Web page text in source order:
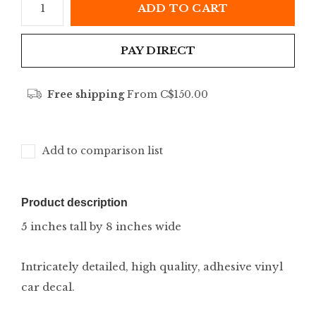
ADD TO CART
PAY DIRECT
Free shippingFrom C$150.00
Add to comparison list
Product description
5 inches tall by 8 inches wide
Intricately detailed, high quality, adhesive vinyl
car decal.